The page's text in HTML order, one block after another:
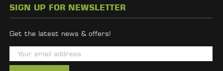
SIGN UP FOR NEWSLETTER
Get the latest news & offers!
m